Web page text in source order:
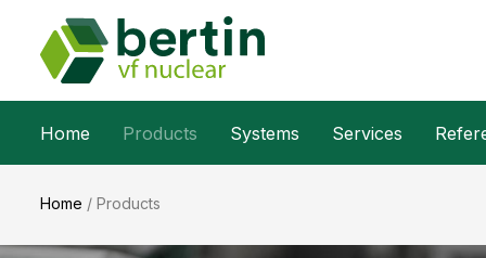
Home Products Systems Services
Home / Products